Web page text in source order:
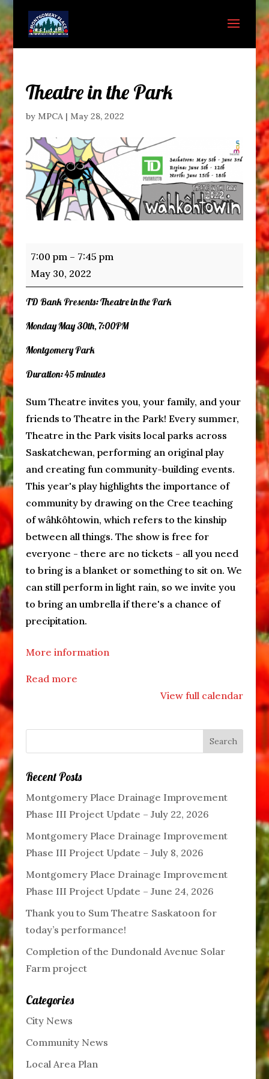
Theatre in the Park
by MPCA| May 28, 2022
Theatre
in
the
Park
7:00 pm – 7:45 pm
May 30, 2022
TD Bank Presents: Theatre in the Park
Monday May 30th, 7:00PM
Montgomery Park
Duration: 45 minutes
Sum Theatre invites you, your family, and your
friends to Theatre in the Park! Every summer,
Theatre in the Park visits local parks across
Saskatchewan, performing an original play
and creating fun community-building events.
This year's play highlights the importance of
community by drawing on the Cree teaching
of wâhkôhtowin, which refers to the kinship
between all things. The show is free for
everyone - there are no tickets - all you need
to bring is a blanket or something to sit on. We
can still perform in light rain, so we invite you
to bring an umbrella if there's a chance of
precipitation.
More information
Read more
View full calendar
Recent Posts
Montgomery Place Drainage Improvement
Phase III Project Update – July 22, 2026
Montgomery Place Drainage Improvement
Phase III Project Update – July 8, 2026
Montgomery Place Drainage Improvement
Phase III Project Update – June 24, 2026
Thank you to Sum Theatre Saskatoon for
today’s performance!
Completion of the Dundonald Avenue Solar
Farm project
Categories
City News
Community News
Local Area Plan